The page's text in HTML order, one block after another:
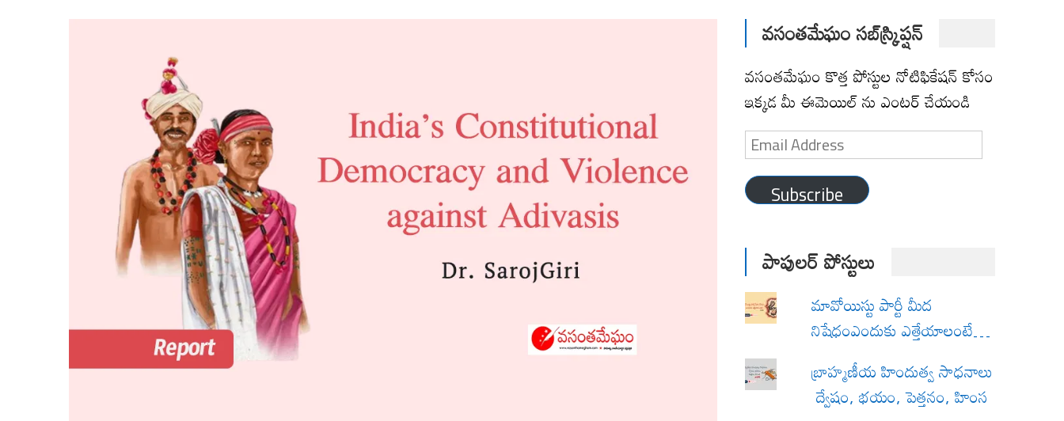
వసంతమేఘం సబ్‌స్క్రిప్షన్
వసంతమేఘం కొత్త పోస్టుల నోటిఫికేషన్ కోసం
ఇక్కడ మీ ఈమెయిల్ ను ఎంటర్ చేయండి
Email
Address
Subscribe
పాపులర్ పోస్టులు
మావోయిస్టు పార్టీ మీద
నిషేధంఎందుకు ఎత్తేయాలంటే…
బ్రాహ్మణీయ హిందుత్వ సాధనాలు
ద్వేషం, భయం, పెత్తనం, హింస